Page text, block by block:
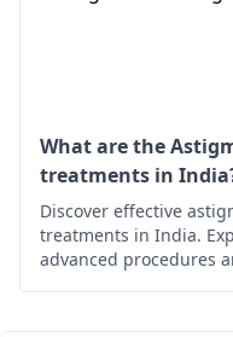
What are the
treatments in
Discover effective
treatments in India.
advanced procedures